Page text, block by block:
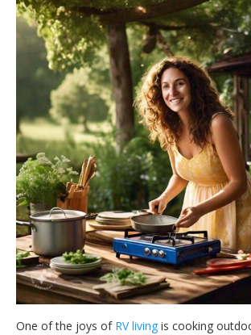
One of the joys of RV living is cooking